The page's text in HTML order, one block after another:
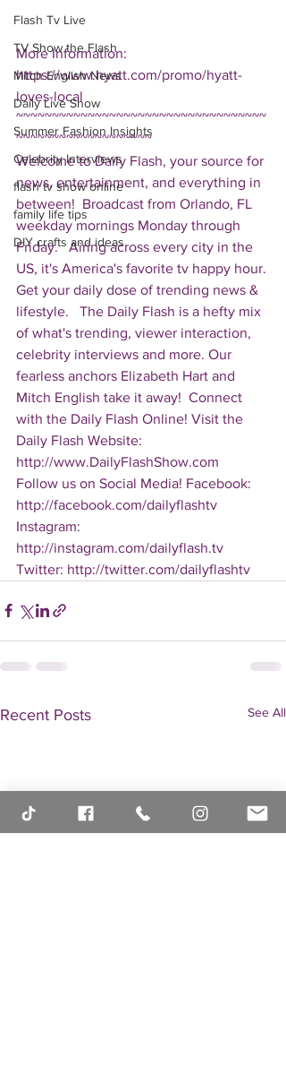
Flash Tv Live
TV Show the Flash
Mitch English News
Daily Live Show
Summer Fashion Insights
Celebrity Interviews
flash tv show online
family life tips
DIY crafts and ideas
More Information:
https://www.hyatt.com/promo/hyatt-
loves-local
~~~~~~~~~~~~~~~~~~~~~~~~~~~~~~~~~~~
~~~~~~~~~~~~~~~~~~~
Welcome to Daily Flash, your source for
news, entertainment, and everything in
between!  Broadcast from Orlando, FL
weekday mornings Monday through
Friday.   Airing across every city in the
US, it's America's favorite tv happy hour.
Get your daily dose of trending news &
lifestyle.   The Daily Flash is a hefty mix
of what's trending, viewer interaction,
celebrity interviews and more. Our
fearless anchors Elizabeth Hart and
Mitch English take it away!  Connect
with the Daily Flash Online! Visit the
Daily Flash Website:
http://www.DailyFlashShow.com
Follow us on Social Media! Facebook:
http://facebook.com/dailyflashtv
Instagram:
http://instagram.com/dailyflash.tv
Twitter: http://twitter.com/dailyflashtv
Recent Posts See All